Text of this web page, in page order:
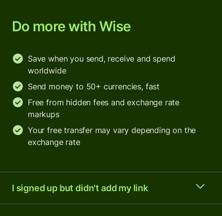
Do more with Wise
Save when you send, receive and spend
worldwide
Send money to 50+ currencies, fast
Free from hidden fees and exchange rate
markups
Your free transfer may vary depending on the
exchange rate
I signed up but didn't add my link